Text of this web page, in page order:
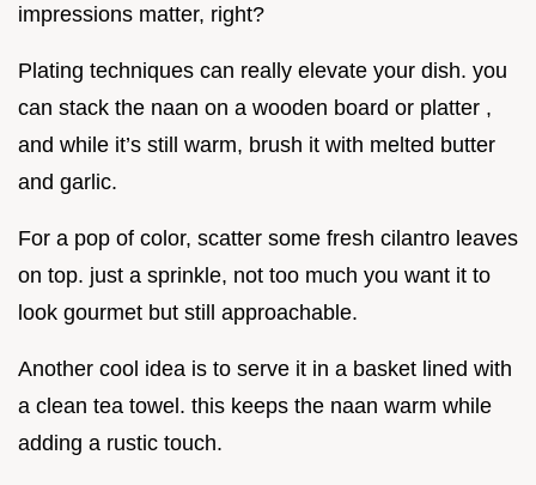
impressions matter, right?
Plating techniques can really elevate your dish. you
can stack the naan on a wooden board or platter ,
and while it’s still warm, brush it with melted butter
and garlic.
For a pop of color, scatter some fresh cilantro leaves
on top. just a sprinkle, not too much you want it to
look gourmet but still approachable.
Another cool idea is to serve it in a basket lined with
a clean tea towel. this keeps the naan warm while
adding a rustic touch.